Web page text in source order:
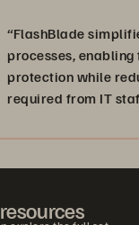
simplifies
enabling faster,
while reducing
from IT staff.”